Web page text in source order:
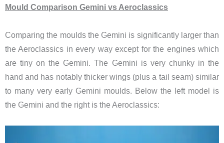
Mould Comparison Gemini vs Aeroclassics
Comparing the moulds the Gemini is significantly larger than
the Aeroclassics in every way except for the engines which
are tiny on the Gemini. The Gemini is very chunky in the
hand and has notably thicker wings (plus a tail seam) similar
to many very early Gemini moulds. Below the left model is
the Gemini and the right is the Aeroclassics: